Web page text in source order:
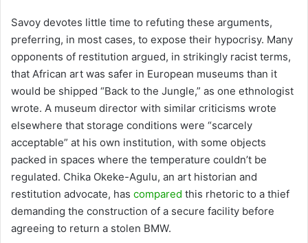
Savoy devotes little time to refuting these arguments,
preferring, in most cases, to expose their hypocrisy. Many
opponents of restitution argued, in strikingly racist terms,
that African art was safer in European museums than it
would be shipped “Back to the Jungle,” as one ethnologist
wrote. A museum director with similar criticisms wrote
elsewhere that storage conditions were “scarcely
acceptable” at his own institution, with some objects
packed in spaces where the temperature couldn’t be
regulated. Chika Okeke-Agulu, an art historian and
restitution advocate, has compared this rhetoric to a thief
demanding the construction of a secure facility before
agreeing to return a stolen BMW.